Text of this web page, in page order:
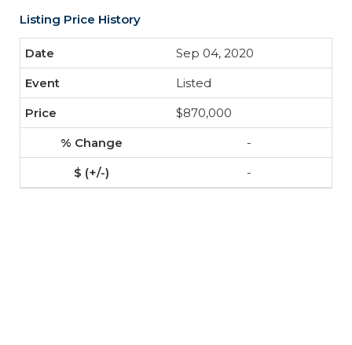
Listing Price History
Sep 04, 2020
Listed
$870,000
-
-